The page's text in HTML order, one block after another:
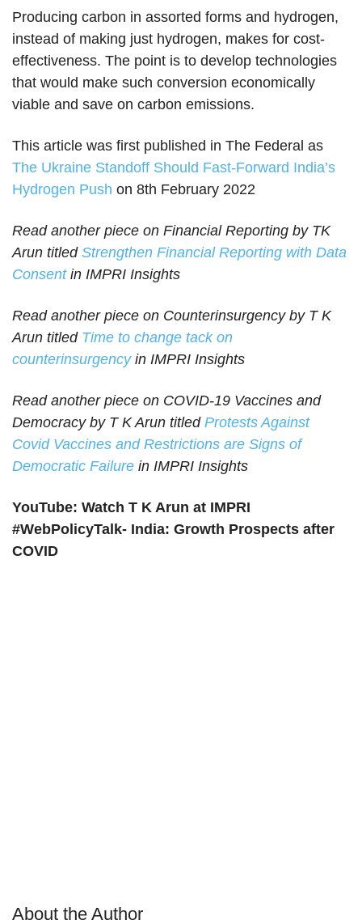
Producing carbon in assorted forms and hydrogen,
instead of making just hydrogen, makes for cost-
effectiveness. The point is to develop technologies
that would make such conversion economically
viable and save on carbon emissions.
This article was first published in The Federal as
The Ukraine Standoff Should Fast-Forward India’s
Hydrogen Push on 8th February 2022
Read another piece on Financial Reporting by TK
Arun titled Strengthen Financial Reporting with Data
Consentin IMPRI Insights
Read another piece on Counterinsurgency by T K
Arun titled Time to change tack on
counterinsurgencyin IMPRI Insights
Read another piece on COVID-19 Vaccines and
Democracy by T K Arun titled Protests Against
Covid Vaccines and Restrictions are Signs of
Democratic Failure in IMPRI Insights
YouTube: Watch T K Arun at IMPRI
#WebPolicyTalk- India: Growth Prospects after
COVID
About the Author